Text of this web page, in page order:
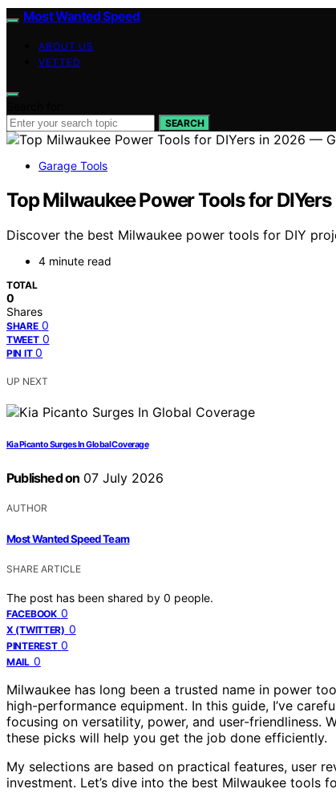
Most Wanted Speed
ABOUT US
VETTED
SEARCH
Garage Tools
Top Milwaukee Power Tools for
Discover the best Milwaukee power tools for DIY
4 minute read
TOTAL
0
Shares
SHARE 0
TWEET 0
PIN IT 0
UP NEXT
Kia Picanto Surges In Global Coverage
Published on 07 July 2026
AUTHOR
Most Wanted Speed Team
SHARE ARTICLE
The post has been shared by 0 people.
FACEBOOK 0
X (TWITTER) 0
PINTEREST 0
MAIL 0
Milwaukee has long been a trusted name in power
high-performance equipment. In this guide, I’ve
focusing on versatility, power, and user-friendliness.
these picks will help you get the job done efficiently.
My selections are based on practical features, user
investment. Let’s dive into the best Milwaukee tools